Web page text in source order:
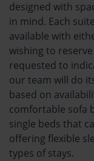
designed with
in mind. Each
available with
wishing to
requested to
our team will do
based on
comfortable sofa
single beds that
offering flexible
types of stays.